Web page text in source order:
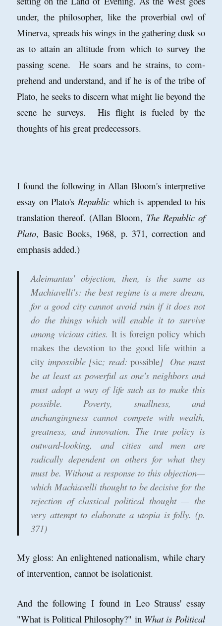
under, the philosopher, like the proverbial owl of
Minerva, spreads his wings in the gathering dusk so
as to attain an altitude from which to survey the
passing scene. He soars and he strains, to com-
prehend and understand, and if he is of the tribe of
Plato, he seeks to discern what might lie beyond the
scene he surveys. His flight is fueled by the
thoughts of his great predecessors.
I found the following in Allan Bloom's interpretive
essay on Plato's Republic which is appended to his
translation thereof. (Allan Bloom, The Republic of
Plato, Basic Books, 1968, p. 371, correction and
emphasis added.)
Adeimantus' objection, then, is the same as
Machiavelli's: the best regime is a mere dream,
for a good city cannot avoid ruin if it does not
do the things which will enable it to survive
among vicious cities. It is foreign policy which
makes the devotion to the good life within a
city impossible [sic; read:possible] One must
be at least as powerful as one's neighbors and
must adopt a way of life such as to make this
possible. Poverty, smallness, and
unchangingness cannot compete with wealth,
greatness, and innovation. The true policy is
outward-looking, and cities and men are
radically dependent on others for what they
must be. Without a response to this objection—
which Machiavelli thought to be decisive for the
rejection of classical political thought — the
very attempt to elaborate a utopia is folly. (p.
371)
My gloss: An enlightened nationalism, while chary
of intervention, cannot be isolationist.
And the following I found in Leo Strauss' essay
"What is Political Philosophy?" in What is Political